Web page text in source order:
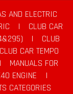
AND ELECTRIC
|
CLUB CAR
|
CLUB
CLUB CAR TEMPO
|
MANUALS FOR
ENGINE
|
CATEGORIES